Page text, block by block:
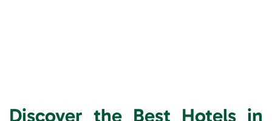
Discover the Best Hotels in